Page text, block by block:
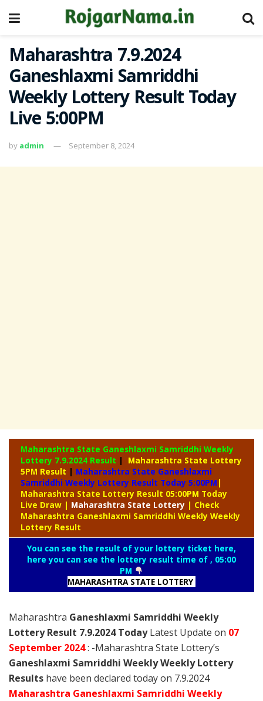
Maharashtra 7.9.2024
Ganeshlaxmi Samriddhi
Weekly Lottery Result Today
Live 5:00PM
by admin September 8, 2024
Maharashtra State Ganeshlaxmi Samriddhi Weekly
Lottery 7.9.2024 Result |
Maharashtra State Lottery
5PM Result | Maharashtra State Ganeshlaxmi
Samriddhi Weekly Lottery Result Today 5:00PM |
Maharashtra State Lottery Result 05:00PM Today
Live Draw | Maharashtra State Lottery | Check
Maharashtra Ganeshlaxmi Samriddhi Weekly Weekly
Lottery Result
You can see the result of your lottery ticket here,
here you can see the lottery result time of , 05:00
PM
MAHARASHTRA STATE LOTTERY
Maharashtra Ganeshlaxmi Samriddhi Weekly
Lottery Result 7.9.2024 TodayLatest Update on 07
September 2024: -Maharashtra State Lottery’s
Ganeshlaxmi Samriddhi Weekly Weekly Lottery
Results have been declared today on 7.9.2024
Maharashtra Ganeshlaxmi Samriddhi Weekly